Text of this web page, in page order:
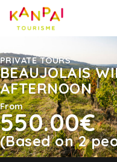
PRIVATE TOURS
BEAUJOLAIS
AFTERNOON
From
550.00€
(Based on 2